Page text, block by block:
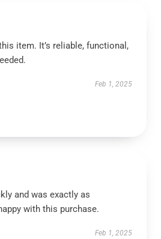
item. It’s reliable, functional,
Feb 1, 2025
and was exactly as
with this purchase.
Feb 1, 2025